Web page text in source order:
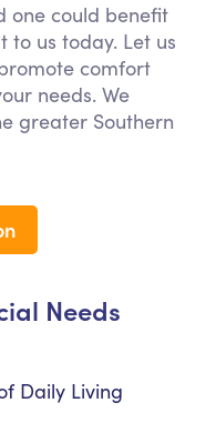
one could benefit
to us today. Let us
comfort
needs. We
greater Southern
Needs
Daily Living